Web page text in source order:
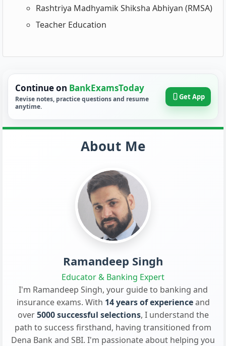
Rashtriya Madhyamik Shiksha Abhiyan (RMSA)
Teacher Education
Continue on BankExamsToday
Revise notes, practice questions and resume
anytime.
Get App
About Me
Ramandeep Singh
Educator & Banking Expert
I'm Ramandeep Singh, your guide to banking and
insurance exams. With 14 years of experienceand
over5000 successful selections, I understand the
path to success firsthand, having transitioned from
Dena Bank and SBI. I'm passionate about helping you